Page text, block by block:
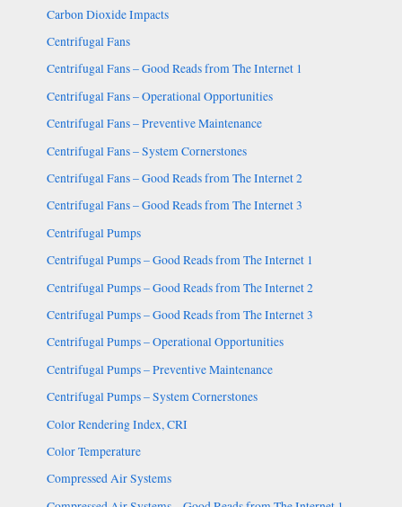
Carbon Dioxide Impacts
Centrifugal Fans
Centrifugal Fans – Good Reads from The Internet 1
Centrifugal Fans – Operational Opportunities
Centrifugal Fans – Preventive Maintenance
Centrifugal Fans – System Cornerstones
Centrifugal Fans – Good Reads from The Internet 2
Centrifugal Fans – Good Reads from The Internet 3
Centrifugal Pumps
Centrifugal Pumps – Good Reads from The Internet 1
Centrifugal Pumps – Good Reads from The Internet 2
Centrifugal Pumps – Good Reads from The Internet 3
Centrifugal Pumps – Operational Opportunities
Centrifugal Pumps – Preventive Maintenance
Centrifugal Pumps – System Cornerstones
Color Rendering Index, CRI
Color Temperature
Compressed Air Systems